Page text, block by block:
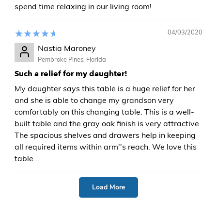
spend time relaxing in our living room!
04/03/2020
Nastia Maroney
Pembroke Pines, Florida
Such a relief for my daughter!
My daughter says this table is a huge relief for her
and she is able to change my grandson very
comfortably on this changing table. This is a well-
built table and the gray oak finish is very attractive.
The spacious shelves and drawers help in keeping
all required items within arm''s reach. We love this
table...
Load More